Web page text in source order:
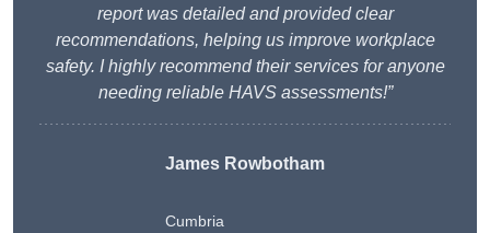
report was detailed and provided clear
recommendations, helping us improve workplace
safety. I highly recommend their services for anyone
needing reliable HAVS assessments!”
James Rowbotham
Cumbria